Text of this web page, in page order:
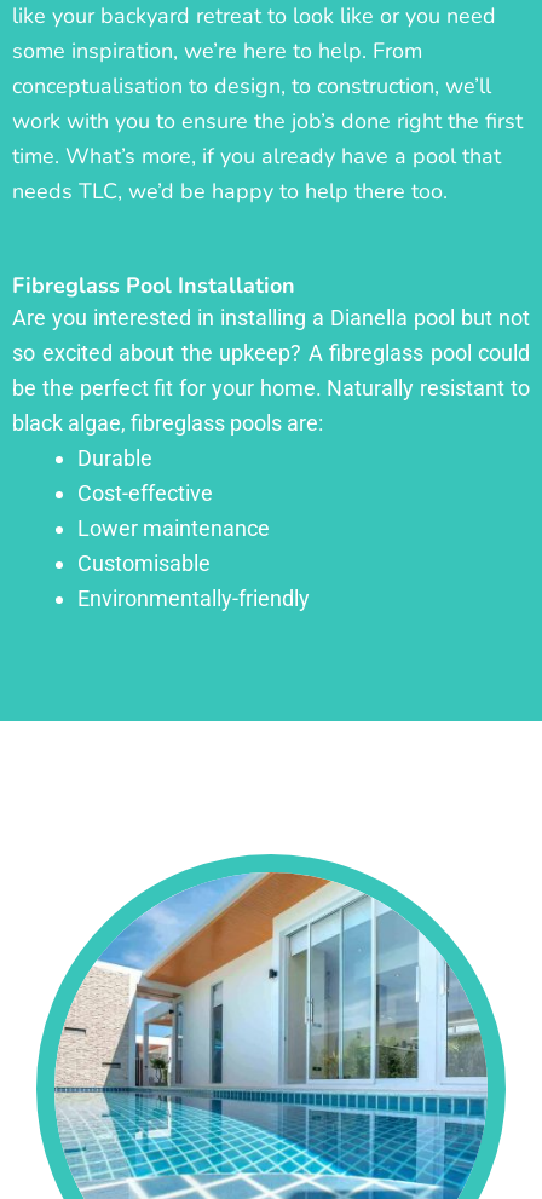
like your backyard retreat to look like or you need
some inspiration, we’re here to help. From
conceptualisation to design, to construction, we’ll
work with you to ensure the job’s done right the first
time. What’s more, if you already have a pool that
needs TLC, we’d be happy to help there too.
Fibreglass Pool Installation
Are you interested in installing a Dianella pool but not
so excited about the upkeep? A fibreglass pool could
be the perfect fit for your home. Naturally resistant to
black algae, fibreglass pools are:
Durable
Cost-effective
Lower maintenance
Customisable
Environmentally-friendly